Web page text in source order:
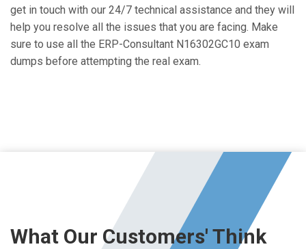
get in touch with our 24/7 technical assistance and they will
help you resolve all the issues that you are facing. Make
sure to use all the ERP-Consultant N16302GC10 exam
dumps before attempting the real exam.
What Our Customers' Think